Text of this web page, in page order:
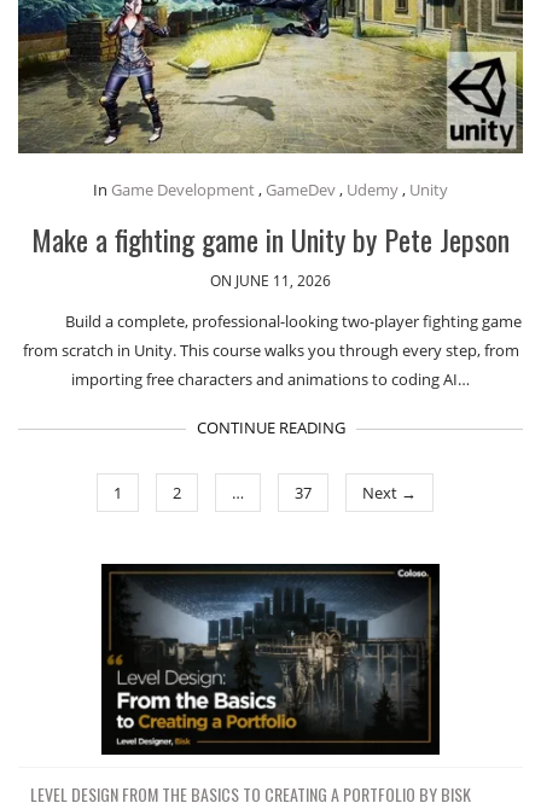
In Game Development, GameDev, Udemy, Unity
Make a fighting game in Unity by Pete Jepson
ON JUNE 11, 2026
Build a complete, professional-looking two-player fighting game
from scratch in Unity. This course walks you through every step, from
importing free characters and animations to coding AI…
CONTINUE READING
1 2 … 37 Next →
LEVEL DESIGN FROM THE BASICS TO CREATING A PORTFOLIO BY BISK